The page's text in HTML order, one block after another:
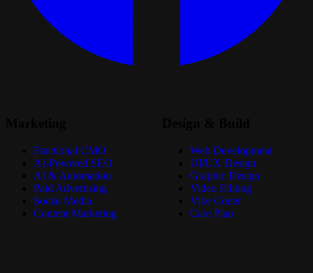
Fractional CMO
AI-Powered SEO
AI & Automation
Paid Advertising
Social Media
Content Marketing
Web Development
UI/UX Design
Graphic Design
Video Editing
Vibe Coder
Care Plan